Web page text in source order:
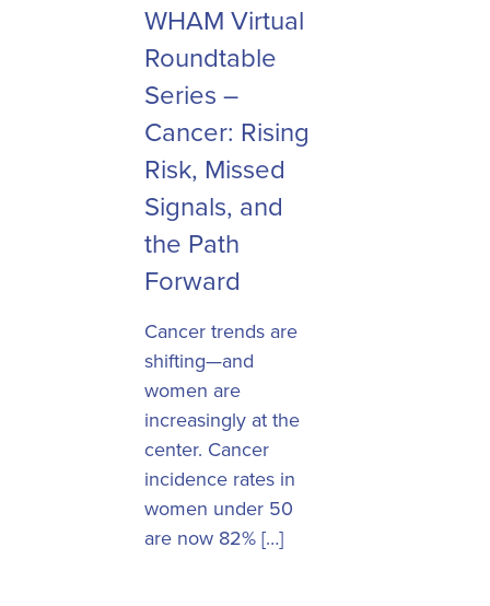
WHAM Virtual
Roundtable
Series –
Cancer: Rising
Risk, Missed
Signals, and
the Path
Forward
Cancer trends are
shifting—and
women are
increasingly at the
center. Cancer
incidence rates in
women under 50
are now 82% […]